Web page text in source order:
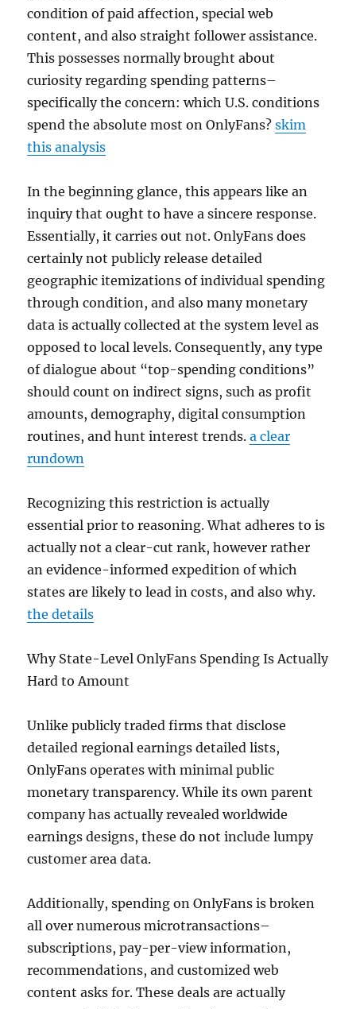
condition of paid affection, special web
content, and also straight follower assistance.
This possesses normally brought about
curiosity regarding spending patterns–
specifically the concern: which U.S. conditions
spend the absolute most on OnlyFans?skim
this analysis
In the beginning glance, this appears like an
inquiry that ought to have a sincere response.
Essentially, it carries out not. OnlyFans does
certainly not publicly release detailed
geographic itemizations of individual spending
through condition, and also many monetary
data is actually collected at the system level as
opposed to local levels. Consequently, any type
of dialogue about “top-spending conditions”
should count on indirect signs, such as profit
amounts, demography, digital consumption
routines, and hunt interest trends.a clear
rundown
Recognizing this restriction is actually
essential prior to reasoning. What adheres to is
actually not a clear-cut rank, however rather
an evidence-informed expedition of which
states are likely to lead in costs, and also why.
the details
Why State-Level OnlyFans Spending Is Actually
Hard to Amount
Unlike publicly traded firms that disclose
detailed regional earnings detailed lists,
OnlyFans operates with minimal public
monetary transparency. While its own parent
company has actually revealed worldwide
earnings designs, these do not include lumpy
customer area data.
Additionally, spending on OnlyFans is broken
all over numerous microtransactions–
subscriptions, pay-per-view information,
recommendations, and customized web
content asks for. These deals are actually